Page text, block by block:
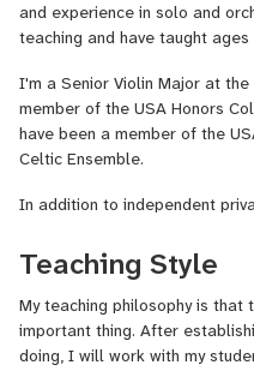
and experience in solo and
teaching and have taught
I'm a Senior Violin Major at
member of the USA Honors
have been a member of the
Celtic Ensemble.
In addition to independent
a violin and viola instructor at
Over the years I have played
jam sessions, and church
of music, and am more than
whatever genres they wish to
Teaching Style
My teaching philosophy is that
important thing. After
doing, I will work with my